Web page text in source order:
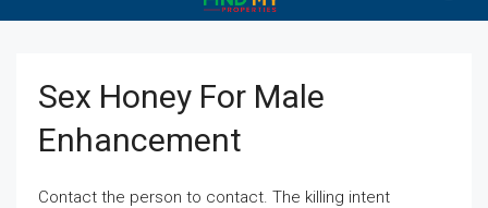
Sex Honey For Male
Enhancement
Contact the person to contact. The killing intent